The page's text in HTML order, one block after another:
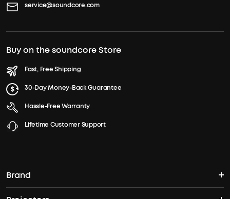
service@soundcore.com
Buy on the soundcore Store
Fast, Free Shipping
30-Day Money-Back Guarantee
Hassle-Free Warranty
Lifetime Customer Support
Brand